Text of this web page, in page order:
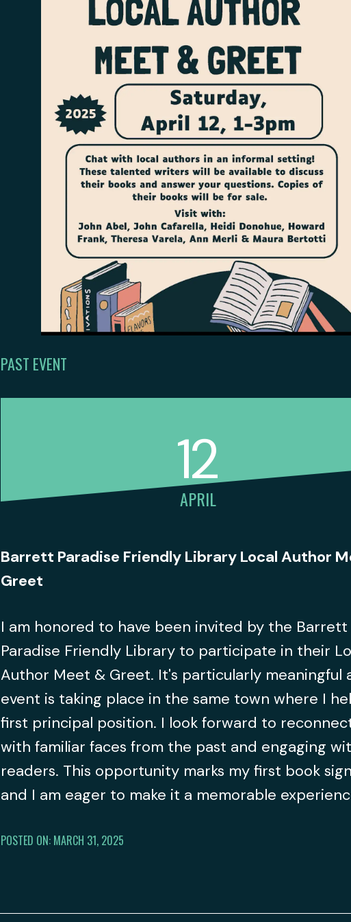
PAST EVENT
12
APRIL
Barrett Paradise Friendly Library Local Author
Greet
I am honored to have been invited by the Barrett
Paradise Friendly Library to participate in their
Author Meet & Greet. It's particularly meaningful
event is taking place in the same town where I
first principal position. I look forward to
with familiar faces from the past and engaging
readers. This opportunity marks my first book
and I am eager to make it a memorable
POSTED ON: MARCH 31, 2025